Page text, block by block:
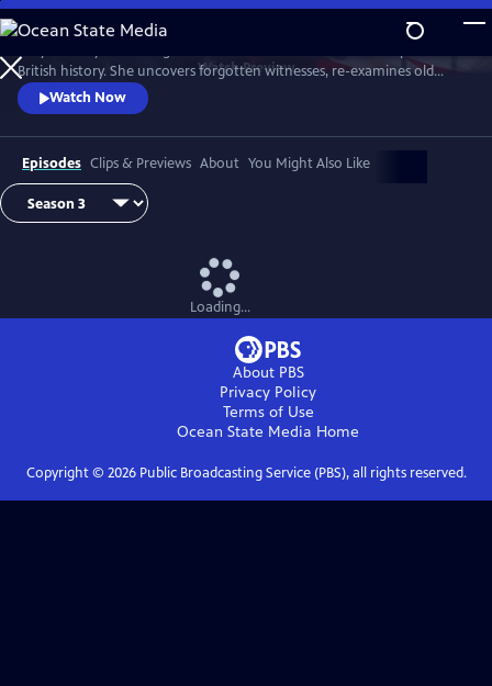
Skip
to
Main
Content
WatchPreview
British history. She uncovers forgotten witnesses, re-examines old
evidence and follows new clues.
Watch Now
Episodes Clips & Previews About You Might Also Like
Loading...
About PBS
Privacy Policy
Terms of Use
Ocean State Media Home
Copyright © 2026Public Broadcasting Service (PBS), all rights reserved.